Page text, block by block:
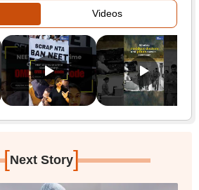
Videos
[Next Story]